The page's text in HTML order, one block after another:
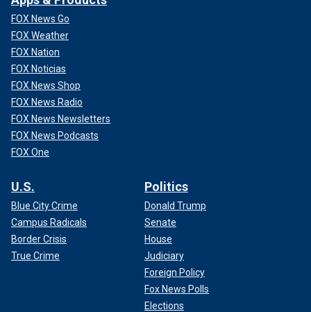
FOX News Go
FOX Weather
FOX Nation
FOX Noticias
FOX News Shop
FOX News Radio
FOX News Newsletters
FOX News Podcasts
FOX One
U.S.
Blue City Crime
Campus Radicals
Border Crisis
True Crime
Politics
Donald Trump
Senate
House
Judiciary
Foreign Policy
Fox News Polls
Elections